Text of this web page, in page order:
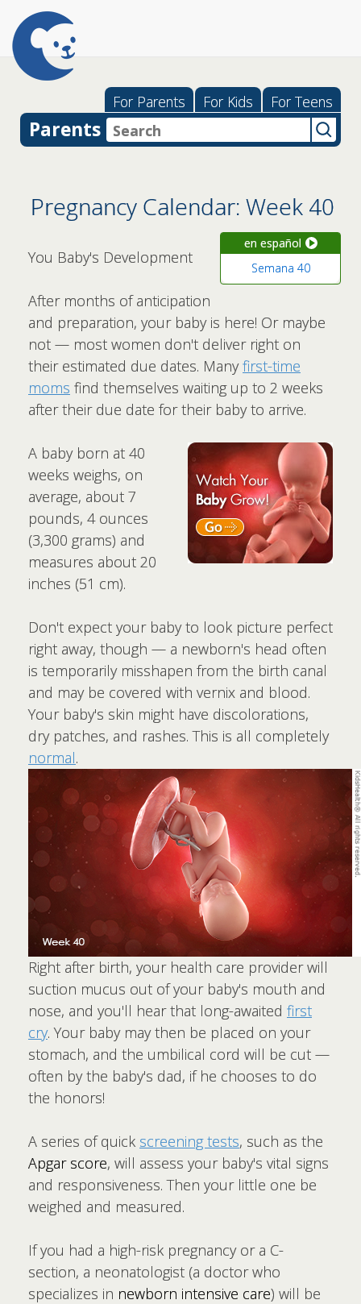
For Parents For Kids For Teens
Parents
Pregnancy Calendar: Week 40
en español
Semana 40
You Baby's Development
After months of anticipation
and preparation, your baby is here! Or maybe
not — most women don't deliver right on
their estimated due dates. Manyfirst-time
moms find themselves waiting up to 2 weeks
after their due date for their baby to arrive.
A baby born at 40
weeks weighs, on
average, about 7
pounds, 4 ounces
(3,300 grams) and
measures about 20
inches (51 cm).
Don't expect your baby to look picture perfect
right away, though — a newborn's head often
is temporarily misshapen from the birth canal
and may be covered with vernix and blood.
Your baby's skin might have discolorations,
dry patches, and rashes. This is all completely
normal.
Right after birth, your health care provider will
suction mucus out of your baby's mouth and
nose, and you'll hear that long-awaited first
cry. Your baby may then be placed on your
stomach, and the umbilical cord will be cut —
often by the baby's dad, if he chooses to do
the honors!
A series of quick screening tests, such as the
Apgar score, will assess your baby's vital signs
and responsiveness. Then your little one be
weighed and measured.
If you had a high-risk pregnancy or a C-
section, a neonatologist (a doctor who
specializes in newborn intensive care) will be